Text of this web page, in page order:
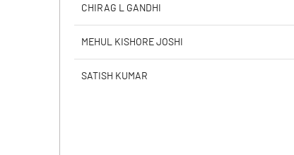
CHIRAG L GANDHI
MEHUL KISHORE JOSHI
SATISH KUMAR